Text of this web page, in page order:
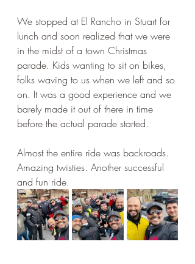
We stopped at El Rancho in Stuart for
lunch and soon realized that we were
in the midst of a town Christmas
parade. Kids wanting to sit on bikes,
folks waving to us when we left and so
on. It was a good experience and we
barely made it out of there in time
before the actual parade started.
Almost the entire ride was backroads.
Amazing twisties. Another successful
and fun ride.